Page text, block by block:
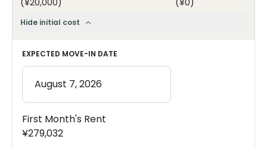
Hide initial cost
EXPECTED MOVE-IN DATE
First Month's Rent
¥279,032